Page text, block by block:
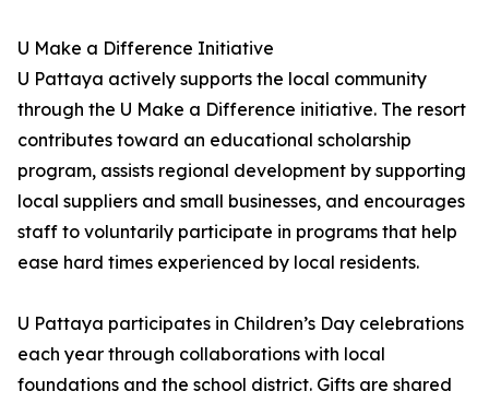
U Make a Difference Initiative
U Pattaya actively supports the local community
through the U Make a Difference initiative. The resort
contributes toward an educational scholarship
program, assists regional development by supporting
local suppliers and small businesses, and encourages
staff to voluntarily participate in programs that help
ease hard times experienced by local residents.
U Pattaya participates in Children’s Day celebrations
each year through collaborations with local
foundations and the school district. Gifts are shared